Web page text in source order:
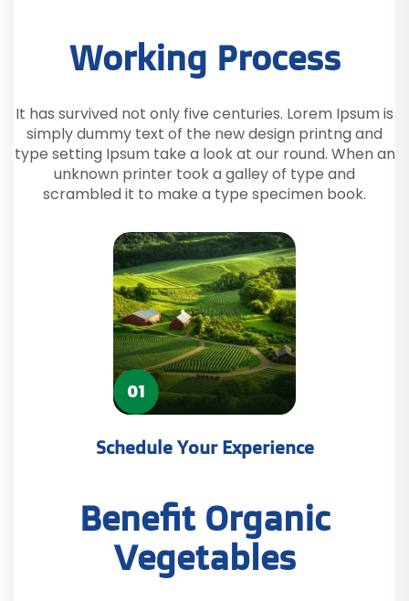
Working Process
It has survived not only five centuries. Lorem Ipsum is
simply dummy text of the new design printng and
type setting Ipsum take a look at our round. When an
unknown printer took a galley of type and
scrambled it to make a type specimen book.
02
Get Professional Advice
Benefit Organic
Vegetables